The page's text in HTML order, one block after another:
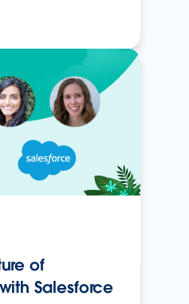
of
Salesforce